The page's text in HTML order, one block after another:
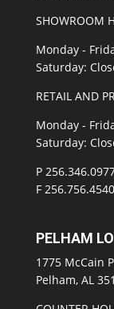
SHOWROOM
Monday -
Saturday:
RETAIL AND
Monday -
Saturday:
P
F 256.756.4540
PELHAM
1775 McCain
Pelham, AL